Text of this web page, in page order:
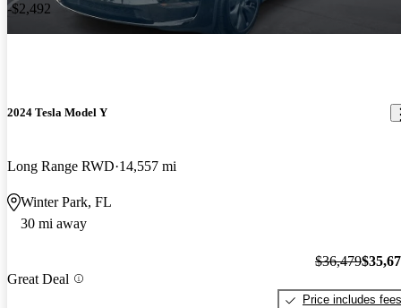
-$2,492
2024 Tesla Model Y
Long Range RWD 14,557 mi
Winter Park, FL
30 mi away
Great Deal
$36,479
Price includes fees